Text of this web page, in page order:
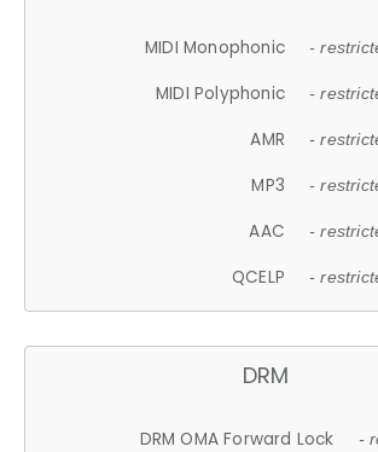
MIDI Monophonic -
MIDI Polyphonic -
AMR -
MP3 -
AAC -
QCELP -
DRM
DRM OMA Forward Lock -